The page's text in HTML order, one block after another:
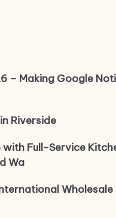
– Making Google
Riverside
with Full-Service
Wa
Wholesale